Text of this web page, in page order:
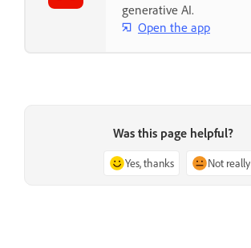
generative AI.
Open the app
Was this page helpful?
Yes, thanks Not really